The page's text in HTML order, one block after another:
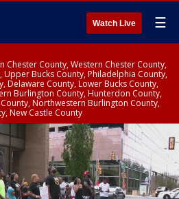
Watch Live ☰
Chester County, Western Chester County,
Bucks County, Philadelphia County,
Delaware County, Lower Bucks County,
Burlington County, Hunterdon County,
Northwestern Burlington County,
New Castle County